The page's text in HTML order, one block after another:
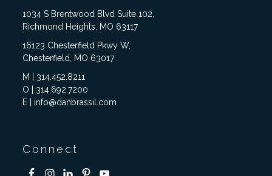
1034 S Brentwood Blvd Suite 102,
Richmond Heights, MO 63117
16123 Chesterfield Pkwy W,
Chesterfield, MO 63017
M | 314.452.8211
O | 314.692.7200
E | info@danbrassil.com
Connect